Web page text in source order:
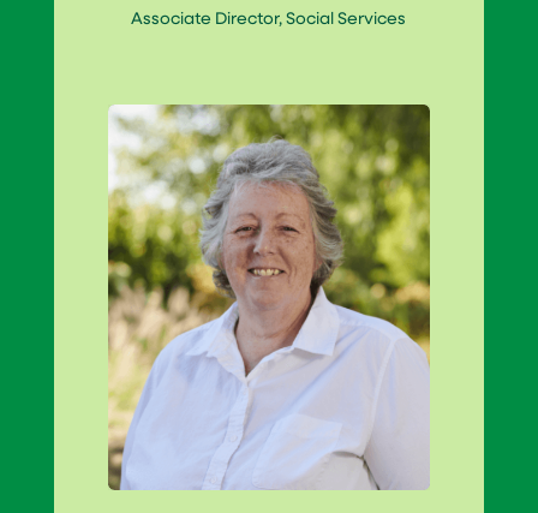
Associate Director, Social Services